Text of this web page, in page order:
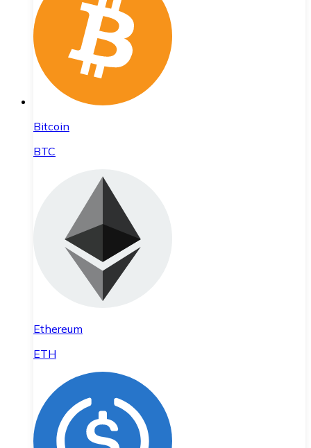
Bitcoin
BTC
Ethereum
ETH